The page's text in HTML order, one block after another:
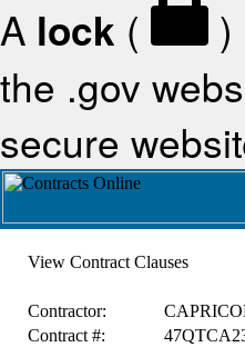
A lock ( )
the .gov
secure
View Contract Clauses
Contractor:
Contract #: